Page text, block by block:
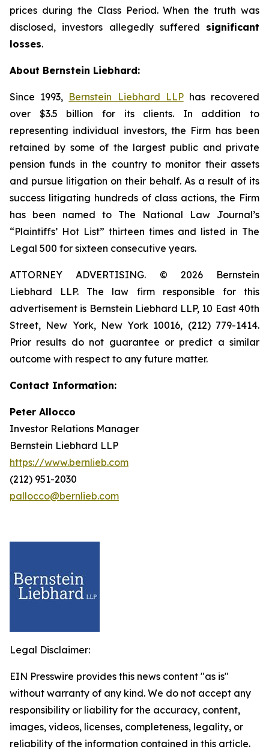
prices during the Class Period. When the truth was
disclosed, investors allegedly suffered significant
losses.
About Bernstein Liebhard:
Since 1993, Bernstein Liebhard LLPhas recovered
over $3.5 billion for its clients. In addition to
representing individual investors, the Firm has been
retained by some of the largest public and private
pension funds in the country to monitor their assets
and pursue litigation on their behalf. As a result of its
success litigating hundreds of class actions, the Firm
has been named to The National Law Journal’s
“Plaintiffs’ Hot List” thirteen times and listed in The
Legal 500 for sixteen consecutive years.
ATTORNEY ADVERTISING. © 2026 Bernstein
Liebhard LLP. The law firm responsible for this
advertisement is Bernstein Liebhard LLP, 10 East 40th
Street, New York, New York 10016, (212) 779-1414.
Prior results do not guarantee or predict a similar
outcome with respect to any future matter.
Contact Information:
Peter Allocco
Investor Relations Manager
Bernstein Liebhard LLP
https://www.bernlieb.com
(212) 951-2030
pallocco@bernlieb.com
Legal Disclaimer:
EIN Presswire provides this news content "as is"
without warranty of any kind. We do not accept any
responsibility or liability for the accuracy, content,
images, videos, licenses, completeness, legality, or
reliability of the information contained in this article.